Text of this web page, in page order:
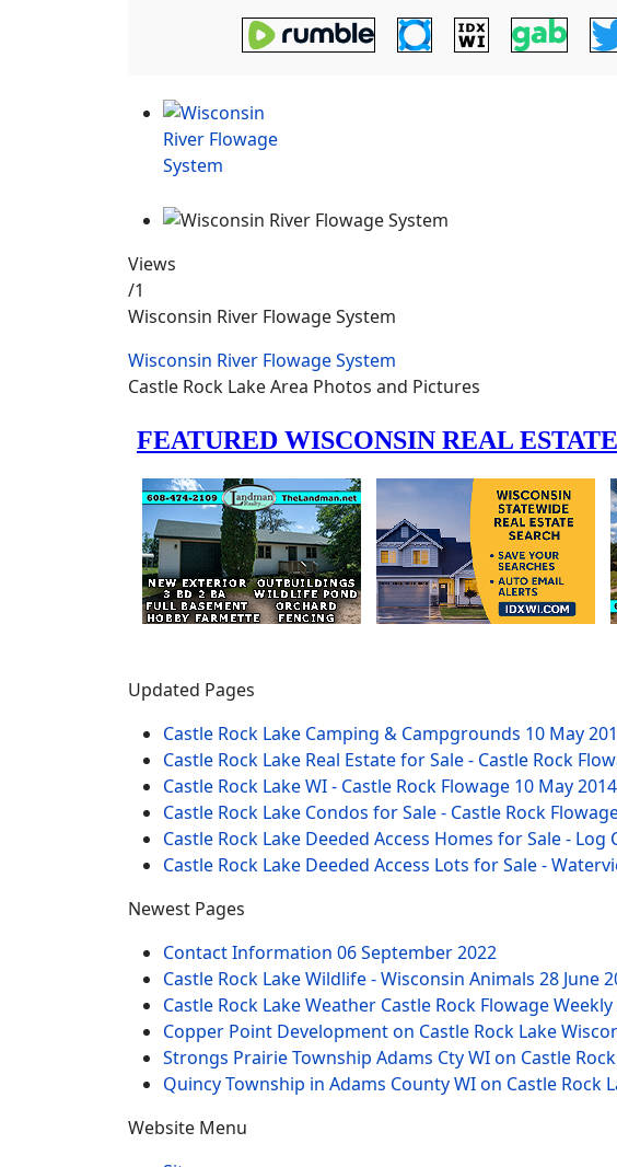
Views
/1
Wisconsin River Flowage System
Wisconsin River Flowage System
Castle Rock Lake Area Photos and Pictures
Updated Pages
Castle Rock Lake Camping & Campgrounds 10 May
Castle Rock Lake Real Estate for Sale - Castle Rock
Castle Rock Lake WI - Castle Rock Flowage 10 May 2014
Castle Rock Lake Condos for Sale - Castle Rock
Castle Rock Lake Deeded Access Homes for Sale - Log
Castle Rock Lake Deeded Access Lots for Sale -
Newest Pages
Contact Information 06 September 2022
Castle Rock Lake Wildlife - Wisconsin Animals 28 June
Castle Rock Lake Weather Castle Rock Flowage
Copper Point Development on Castle Rock Lake
Strongs Prairie Township Adams Cty WI on Castle
Quincy Township in Adams County WI on Castle Rock
Website Menu